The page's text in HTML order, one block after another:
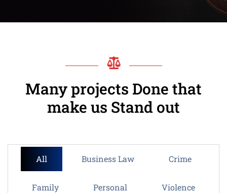
Many projects Done that
make us Stand out
All Business Law Crime
Family Personal Violence